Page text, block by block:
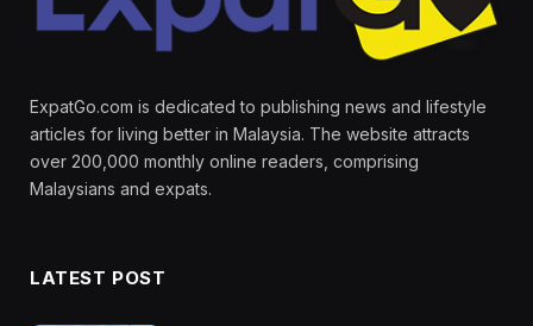
ExpatGo.com is dedicated to publishing news and lifestyle
articles for living better in Malaysia. The website attracts
over 200,000 monthly online readers, comprising
Malaysians and expats.
LATEST POST